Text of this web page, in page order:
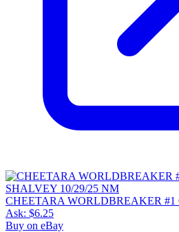
CHEETARA WORLDBREAKER
Ask: $6.25
Buy on eBay